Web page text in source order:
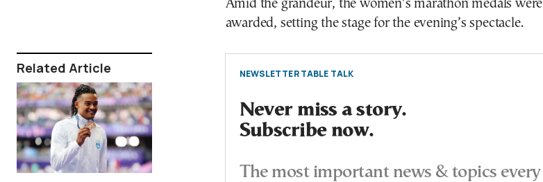
Related Article
Amid the grandeur, the women’s marathon medals were
awarded, setting the stage for the evening’s spectacle.
NEWSLETTER TABLE TALK
Never miss a story.
Subscribe now.
The most important news & topics every